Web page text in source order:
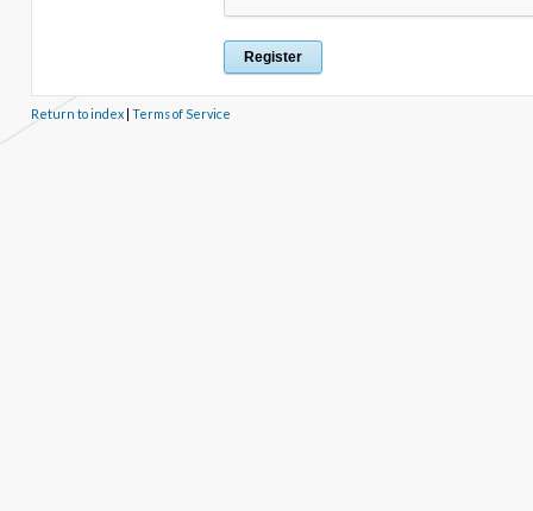
Return to index| Terms of Service